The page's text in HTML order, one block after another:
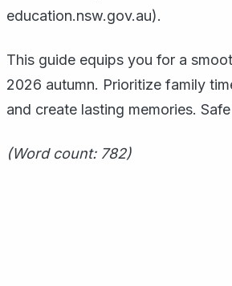
education.nsw.gov.au).
This guide equips you for a
2026 autumn. Prioritize family
and create lasting memories.
(Word count: 782)